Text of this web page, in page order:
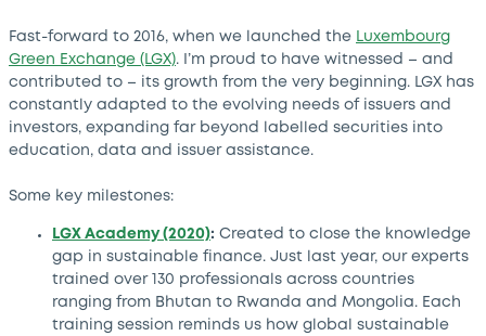
Fast-forward to 2016, when we launched the Luxembourg
Green Exchange (LGX). I’m proud to have witnessed – and
contributed to – its growth from the very beginning. LGX has
constantly adapted to the evolving needs of issuers and
investors, expanding far beyond labelled securities into
education, data and issuer assistance.
Some key milestones:
LGX Academy (2020): Created to close the knowledge
gap in sustainable finance. Just last year, our experts
trained over 130 professionals across countries
ranging from Bhutan to Rwanda and Mongolia. Each
training session reminds us how global sustainable